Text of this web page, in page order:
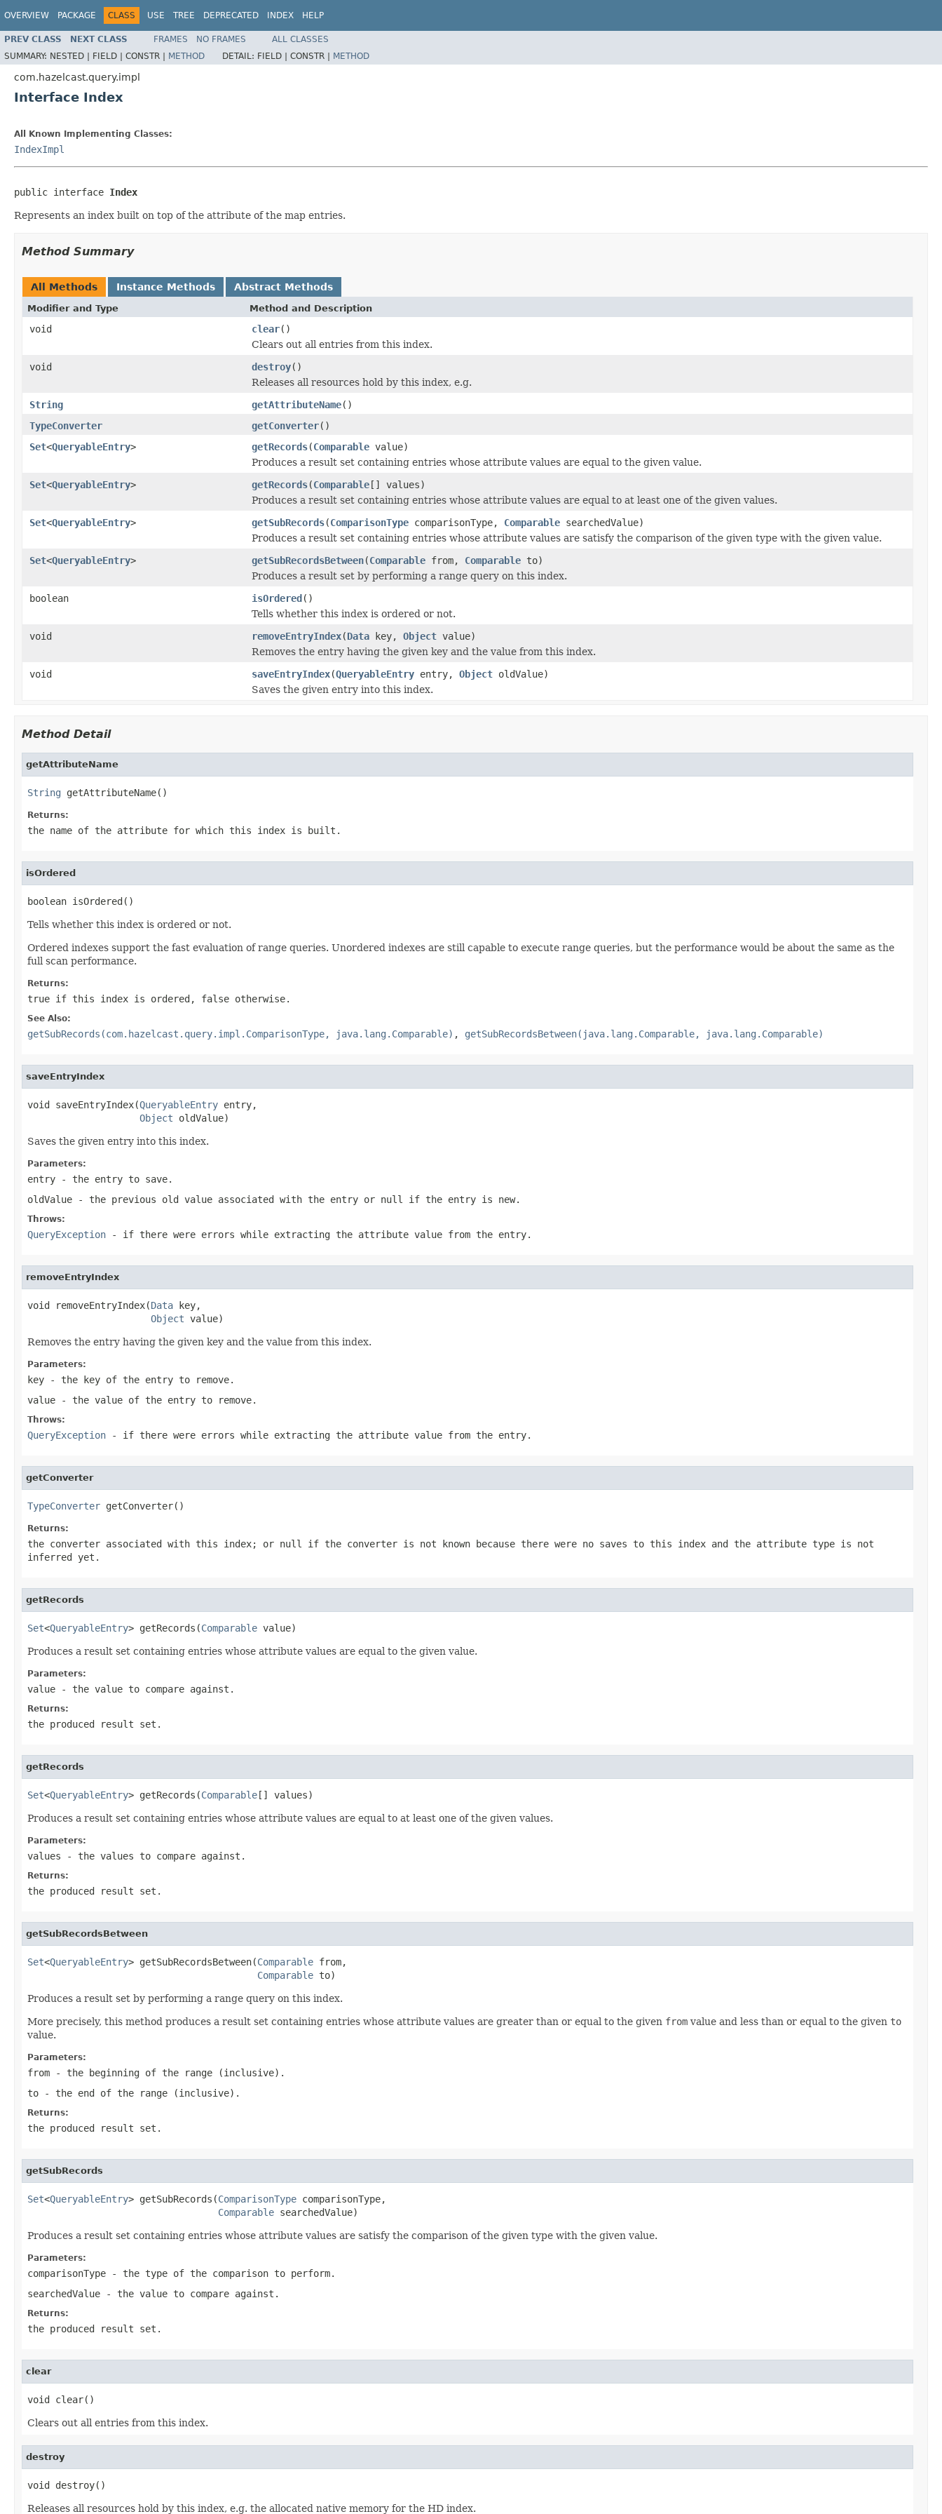
OVERVIEW PACKAGE CLASS USE TREE DEPRECATED INDEX HELP
PREV CLASS NEXT CLASS FRAMES NO FRAMES
ALL CLASSES
SUMMARY: NESTED | FIELD | CONSTR | METHOD DETAIL: FIELD | CONSTR | METHOD
com.hazelcast.query.impl
Interface Index
All Known Implementing Classes:
IndexImpl
public interface Index
Represents an index built on top of the attribute of the map entries.
Method Summary
All Methods Instance Methods Abstract Methods
Modifier and Type Method and Description
void clear()
Clears out all entries from this index.
void
destroy()
Releases all resources hold by this index, e.g.
String
getAttributeName()
TypeConverter
getConverter()
Set<QueryableEntry> getRecords(Comparable value)
Produces a result set containing entries whose attribute values are equal to the given value.
Set<QueryableEntry> getRecords(Comparable[] values)
Produces a result set containing entries whose attribute values are equal to at least one of the given values.
Set<QueryableEntry> getSubRecords(ComparisonType comparisonType, Comparable searchedValue)
Produces a result set containing entries whose attribute values are satisfy the comparison of the given type with the given value.
Set<QueryableEntry> getSubRecordsBetween(Comparable from, Comparable to)
Produces a result set by performing a range query on this index.
boolean
isOrdered()
Tells whether this index is ordered or not.
void
removeEntryIndex(Data key, Object value)
Removes the entry having the given key and the value from this index.
void
saveEntryIndex(QueryableEntry entry, Object oldValue)
Saves the given entry into this index.
Method Detail
getAttributeName
String getAttributeName()
Returns:
the name of the attribute for which this index is built.
isOrdered
boolean isOrdered()
Tells whether this index is ordered or not.
Ordered indexes support the fast evaluation of range queries. Unordered indexes are still capable to execute range queries, but the performance would be about the same as the
full scan performance.
Returns:
true if this index is ordered, false otherwise.
See Also:
getSubRecords(com.hazelcast.query.impl.ComparisonType, java.lang.Comparable) , getSubRecordsBetween(java.lang.Comparable, java.lang.Comparable)
saveEntryIndex
void saveEntryIndex(QueryableEntry entry,
Object oldValue)
Saves the given entry into this index.
Parameters:
entry - the entry to save.
oldValue - the previous old value associated with the entry or null if the entry is new.
Throws:
QueryException - if there were errors while extracting the attribute value from the entry.
removeEntryIndex
void removeEntryIndex(Data key,
Object value)
Removes the entry having the given key and the value from this index.
Parameters:
key - the key of the entry to remove.
value - the value of the entry to remove.
Throws:
QueryException - if there were errors while extracting the attribute value from the entry.
getConverter
TypeConverter getConverter()
Returns:
the converter associated with this index; or null
if the converter is not known because there were no saves to this index and the attribute type is not
inferred yet.
getRecords
Set<QueryableEntry> getRecords(Comparable value)
Produces a result set containing entries whose attribute values are equal to the given value.
Parameters:
value - the value to compare against.
Returns:
the produced result set.
getRecords
Set<QueryableEntry> getRecords(Comparable[] values)
Produces a result set containing entries whose attribute values are equal to at least one of the given values.
Parameters:
values - the values to compare against.
Returns:
the produced result set.
getSubRecordsBetween
Set<QueryableEntry> getSubRecordsBetween(Comparable from,
Comparable to)
Produces a result set by performing a range query on this index.
More precisely, this method produces a result set containing entries whose attribute values are greater than or equal to the given from value and less than or equal to the given to
value.
Parameters:
from - the beginning of the range (inclusive).
to - the end of the range (inclusive).
Returns:
the produced result set.
getSubRecords
Set<QueryableEntry> getSubRecords(ComparisonType comparisonType,
Comparable searchedValue)
Produces a result set containing entries whose attribute values are satisfy the comparison of the given type with the given value.
Parameters:
comparisonType - the type of the comparison to perform.
searchedValue - the value to compare against.
Returns:
the produced result set.
clear
void clear()
Clears out all entries from this index.
destroy
void destroy()
Releases all resources hold by this index, e.g. the allocated native memory for the HD index.